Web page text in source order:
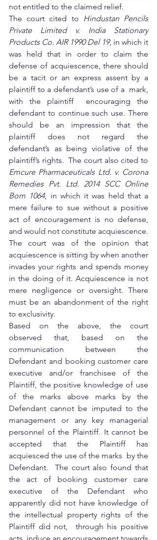
not entitled to the claimed relief.
The court cited to Hindustan Pencils
Private Limited v. India Stationary
Products Co. AIR 1990 Del 19, in which it
was held that in order to claim the
defense of acquiescence, there should
be a tacit or an express assent by a
plaintiff to a defendant’s use of a  mark,
with the plaintiff  encouraging the
defendant to continue such use. There
should be an impression that the
plaintiff does not regard the
defendant’s as being violative of the
Emcure Pharmaceuticals Ltd. v. Corona
Remedies Pvt. Ltd. 2014 SCC Online
Bom 1064, in which it was held that a
mere failure to sue without a positive
act of encouragement is no defense,
and would not constitute acquiescence.
The court was of the opinion that
acquiescence is sitting by when another
invades your rights and spends money
in the doing of it. Acquiescence is not
mere negligence or oversight. There
must be an abandonment of the right
to exclusivity.
Based on the above, the court
observed that, based on the
communication between the
Defendant and booking customer care
executive and/or franchisee of the
Plaintiff, the positive knowledge of use
of the marks above marks by the
Defendant cannot be imputed to the
management or any key managerial
personnel of the Plaintiff. It cannot be
accepted that the Plaintiff has
acquiesced the use of the marks  by the
Defendant.  The court also found that
the act of booking customer care
executive of the Defendant who
apparently did not have knowledge of
the intellectual property rights of the
Plaintiff did not,  through his positive